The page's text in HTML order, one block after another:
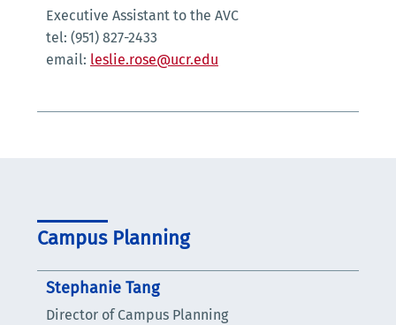
Executive Assistant to the AVC
tel: (951) 827-2433
email: leslie.rose@ucr.edu
Campus Planning
Stephanie Tang
Director of Campus Planning